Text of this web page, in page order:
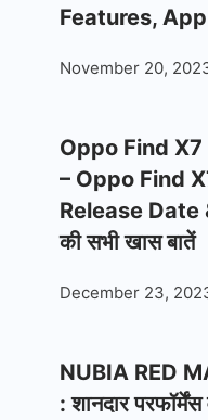
Features,
November 20,
Oppo Find
– Oppo Find
Release Date
की सभी खास बातें
December 23,
NUBIA RED
: शानदार